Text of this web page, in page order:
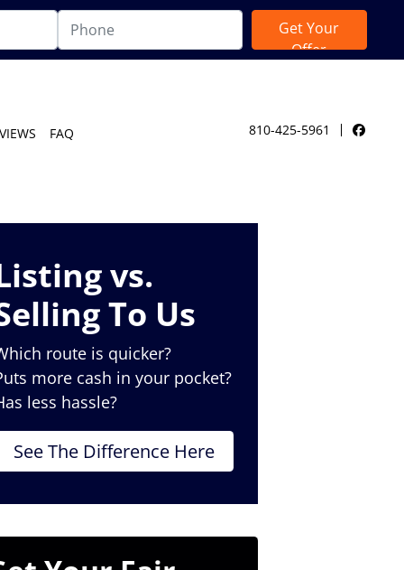
FAQ 810-425-5961
vs.
To Us
route is quicker?
more cash in your pocket?
less hassle?
See The Difference Here